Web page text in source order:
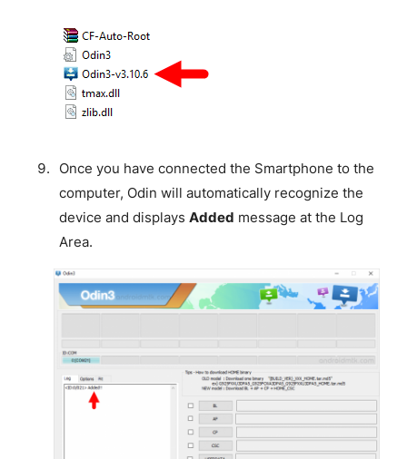
Once you have connected the Smartphone to the
computer, Odin will automatically recognize the
device and displays Added message at the Log
Area.